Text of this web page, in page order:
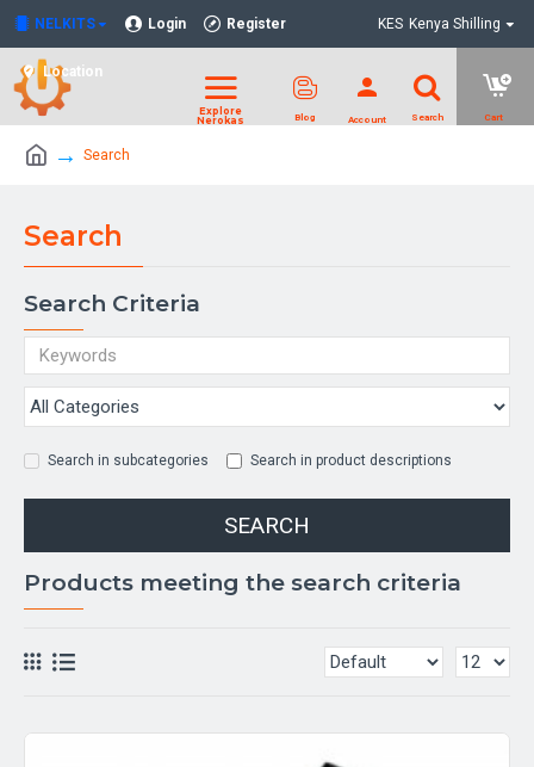
NELKITS Login Register
Location
KES Kenya Shilling
Search
Search
Search Criteria
Search in subcategories Search in product descriptions
SEARCH
Products meeting the search criteria